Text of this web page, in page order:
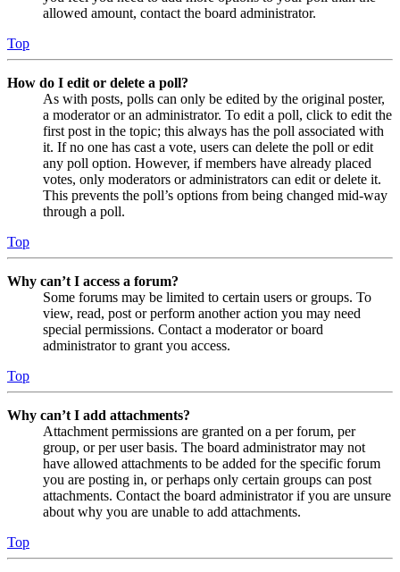
allowed amount, contact the board administrator.
Top
How do I edit or delete a poll?
As with posts, polls can only be edited by the original poster,
a moderator or an administrator. To edit a poll, click to edit the
first post in the topic; this always has the poll associated with
it. If no one has cast a vote, users can delete the poll or edit
any poll option. However, if members have already placed
votes, only moderators or administrators can edit or delete it.
This prevents the poll’s options from being changed mid-way
through a poll.
Top
Why can’t I access a forum?
Some forums may be limited to certain users or groups. To
view, read, post or perform another action you may need
special permissions. Contact a moderator or board
administrator to grant you access.
Top
Why can’t I add attachments?
Attachment permissions are granted on a per forum, per
group, or per user basis. The board administrator may not
have allowed attachments to be added for the specific forum
you are posting in, or perhaps only certain groups can post
attachments. Contact the board administrator if you are unsure
about why you are unable to add attachments.
Top